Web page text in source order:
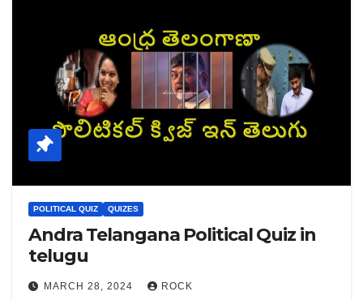
POLITICAL QUIZ QUIZES
Andra Telangana Political Quiz in
telugu
MARCH 28, 2024 ROCK